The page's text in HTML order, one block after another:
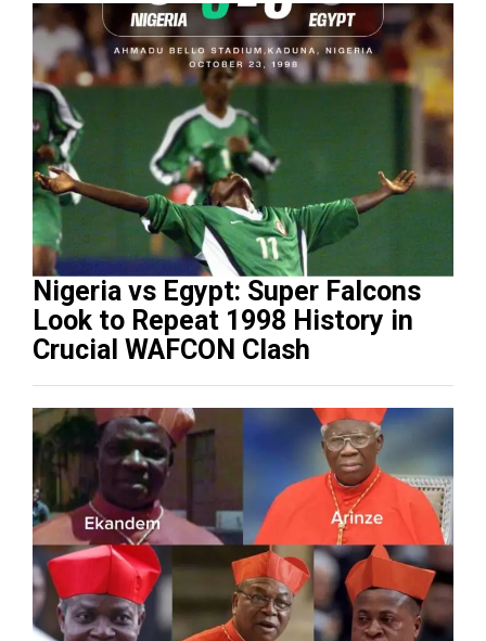
Nigeria vs Egypt: Super Falcons
Look to Repeat 1998 History in
Crucial WAFCON Clash